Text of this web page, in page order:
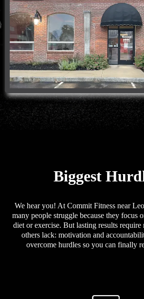
Biggest
We hear you! At Commit Fitness near
many people struggle because they focus
diet or exercise. But lasting results
others lack: motivation and
overcome hurdles so you can finally